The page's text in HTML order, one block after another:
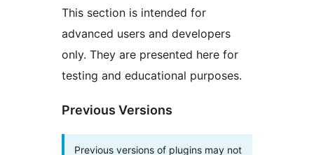
This section is intended for
advanced users and developers
only. They are presented here for
testing and educational purposes.
Previous Versions
Previous versions of plugins may not